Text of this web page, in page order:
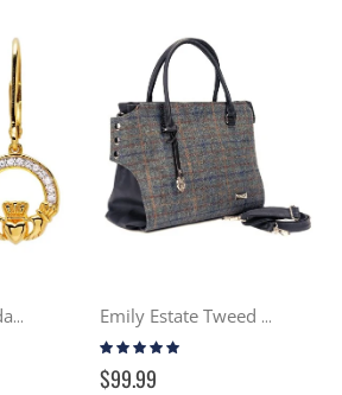
Gold Vermeil Claddagh Drop Earring w/ Swarovski Crystals Emily Estate Tweed Handbag
Rating:
100%
$99.99